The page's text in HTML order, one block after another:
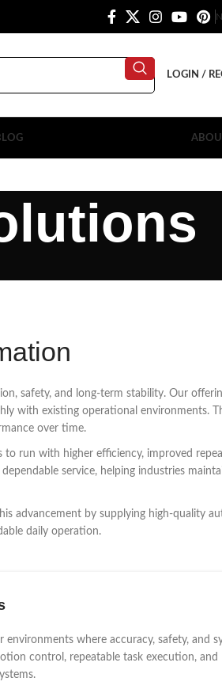
LOGIN /
safety, and long-term stability. Our
with existing operational environments.
over time.
run with higher efficiency, improved
service, helping industries
advancement by supplying high-quality
daily operation.
environments where accuracy, safety, and
control, repeatable task execution, and